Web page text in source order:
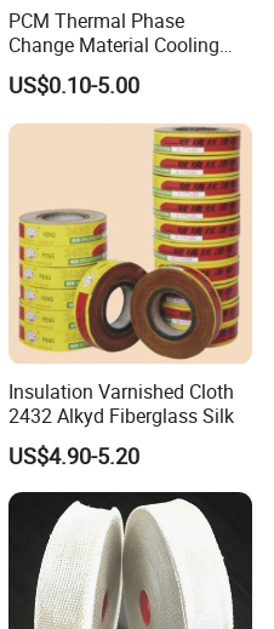
forming. In the market,
three-in-onebusbar
or aluminum bar. As
distance too small to
film forming machine. In
requests workers
workers have different
the
PCM Thermal Phase
Change Material Cooling
Sheet Ideal for Heat
Management Solutions
US$0.10-5.00
Insulation Varnished Cloth
2432 Alkyd Fiberglass Silk
US$4.90-5.20